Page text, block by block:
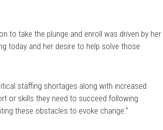
to take the plunge and enroll was driven by her
today and her desire to help solve those
staffing shortages along with increased
or skills they need to succeed following
these obstacles to evoke change.”